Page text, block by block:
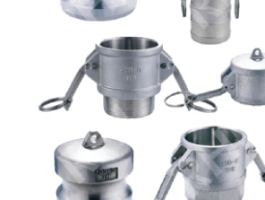
No Comments